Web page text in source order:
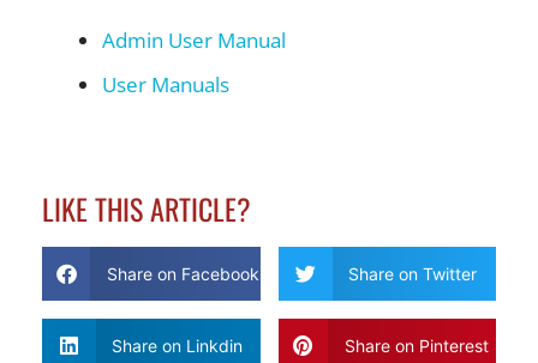
Admin User Manual
User Manuals
LIKE THIS ARTICLE?
Share on Facebook Share on Twitter
Share on Linkdin Share on Pinterest